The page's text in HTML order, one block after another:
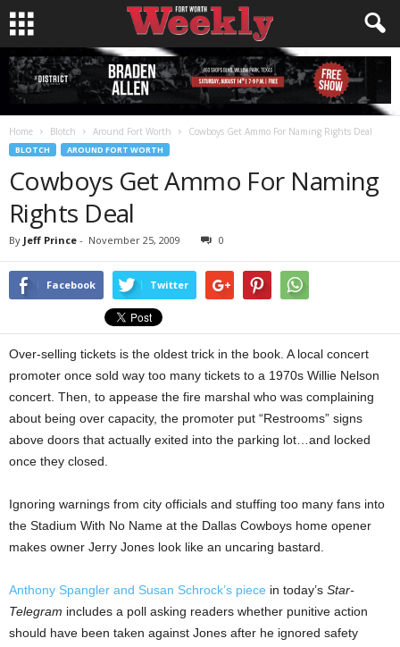
Home Blotch Around Fort Worth Cowboys Get Ammo For Naming Rights Deal
BLOTCH AROUND FORT WORTH
Cowboys Get Ammo For Naming
Rights Deal
By Jeff Prince - November 25, 2009 0
Facebook Twitter
Over-selling tickets is the oldest trick in the book. A local concert
promoter once sold way too many tickets to a 1970s Willie Nelson
concert. Then, to appease the fire marshal who was complaining
about being over capacity, the promoter put “Restrooms” signs
above doors that actually exited into the parking lot…and locked
once they closed.
Ignoring warnings from city officials and stuffing too many fans into
the Stadium With No Name at the Dallas Cowboys home opener
makes owner Jerry Jones look like an uncaring bastard.
Anthony Spangler and Susan Schrock’s piece in today’s Star-
Telegram includes a poll asking readers whether punitive action
should have been taken against Jones after he ignored safety